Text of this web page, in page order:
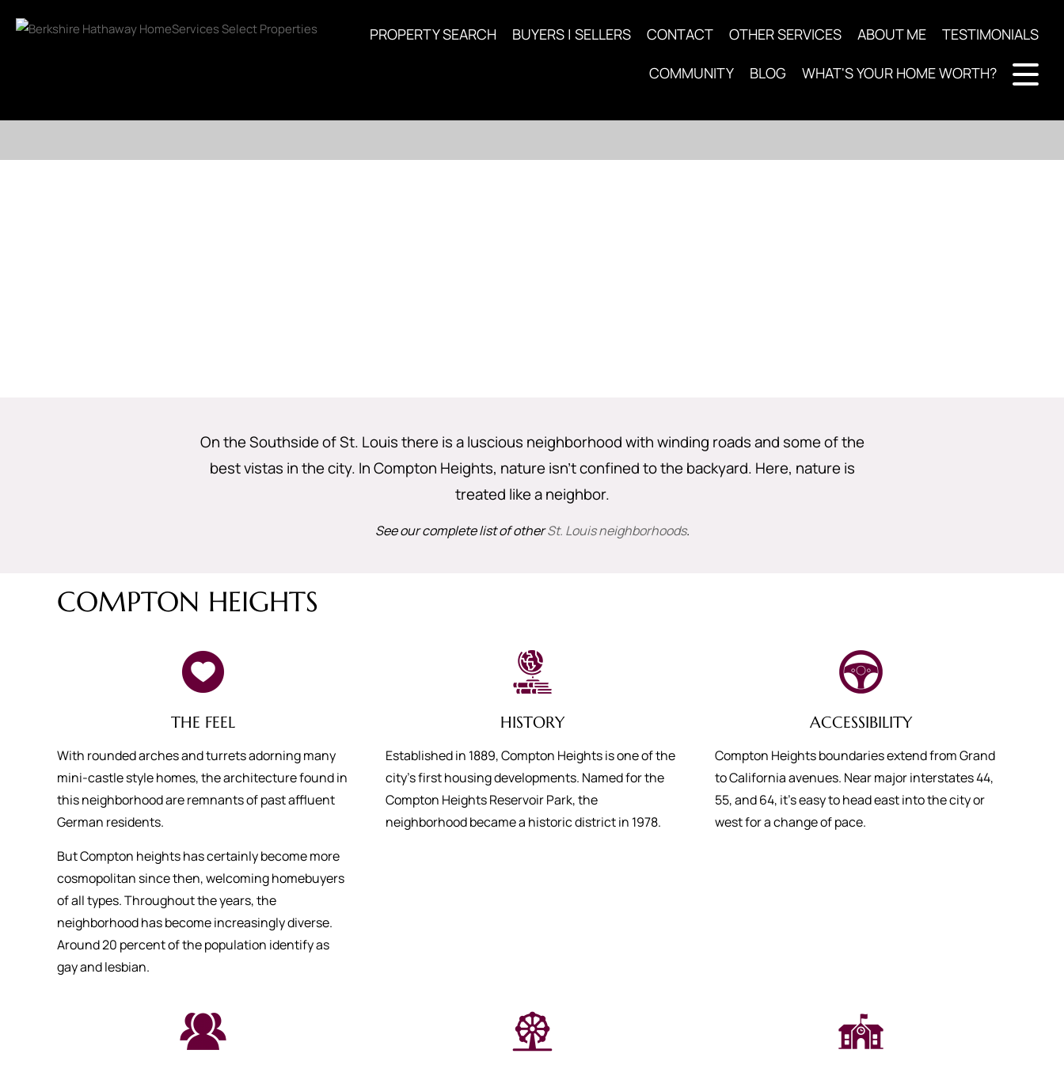
PROPERTY SEARCH BUYERS | SELLERS CONTACT OTHER SERVICES ABOUT ME TESTIMONIALS
COMMUNITY BLOG WHAT'S YOUR HOME WORTH?
On the Southside of St. Louis there is a luscious neighborhood with winding roads and some of the
best vistas in the city. In Compton Heights, nature isn’t confined to the backyard. Here, nature is
treated like a neighbor.
See our complete list of otherSt. Louis neighborhoods.
COMPTON HEIGHTS
THE FEEL
With rounded arches and turrets adorning many
mini-castle style homes, the architecture found in
this neighborhood are remnants of past affluent
German residents.
But Compton heights has certainly become more
cosmopolitan since then, welcoming homebuyers
of all types. Throughout the years, the
neighborhood has become increasingly diverse.
Around 20 percent of the population identify as
gay and lesbian.
HISTORY
Established in 1889, Compton Heights is one of the
city’s first housing developments. Named for the
Compton Heights Reservoir Park, the
neighborhood became a historic district in 1978.
ACCESSIBILITY
Compton Heights boundaries extend from Grand
to California avenues. Near major interstates 44,
55, and 64, it’s easy to head east into the city or
west for a change of pace.